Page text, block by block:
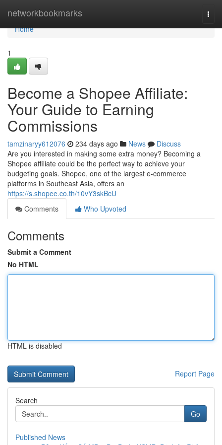
networkbookmarks
Home
Home
1
Become a Shopee Affiliate:
Your Guide to Earning
Commissions
tamzinaryy612076 234 days ago News
Discuss
Are you interested in making some extra money? Becoming a
Shopee affiliate could be the perfect way to achieve your
budgeting goals. Shopee, one of the largest e-commerce
platforms in Southeast Asia, offers an
https://s.shopee.co.th/10vY3skBcU
Comments
Who Upvoted
Comments
Submit a Comment
No HTML
HTML is disabled
Report Page
Search
Go
Published News